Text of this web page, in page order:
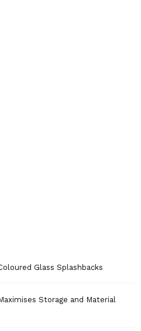
Glass Splashbacks
Storage and Material